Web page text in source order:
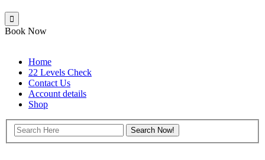
Book Now
Home
22 Levels Check
Contact Us
Account details
Shop